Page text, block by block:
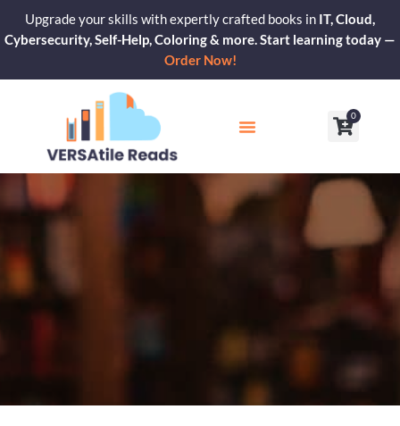
content
Upgrade your skills with expertly crafted books in IT, Cloud,
Cybersecurity, Self-Help, Coloring & more. Start learning today —
Order Now!
0
Cart